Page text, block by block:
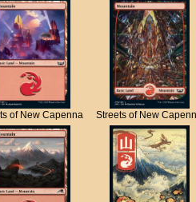
of New Capenna Streets of New